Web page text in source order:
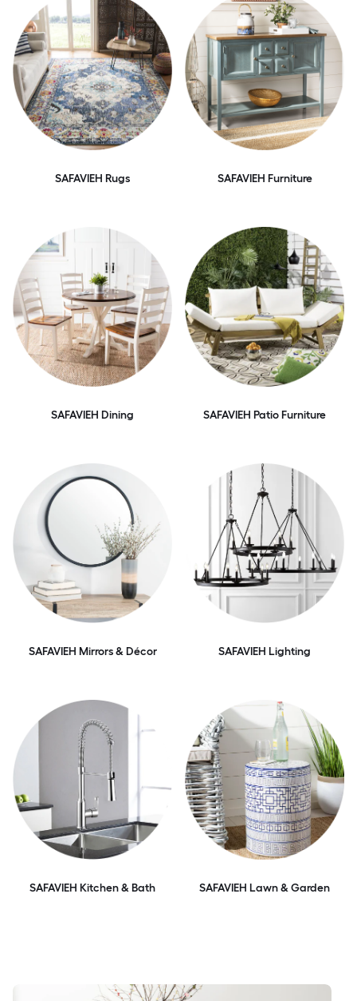
SAFAVIEH Rugs SAFAVIEH Furniture
SAFAVIEH Dining SAFAVIEH Patio Furniture
SAFAVIEH Mirrors & Décor SAFAVIEH Lighting
SAFAVIEH Kitchen & Bath SAFAVIEH Lawn & Garden